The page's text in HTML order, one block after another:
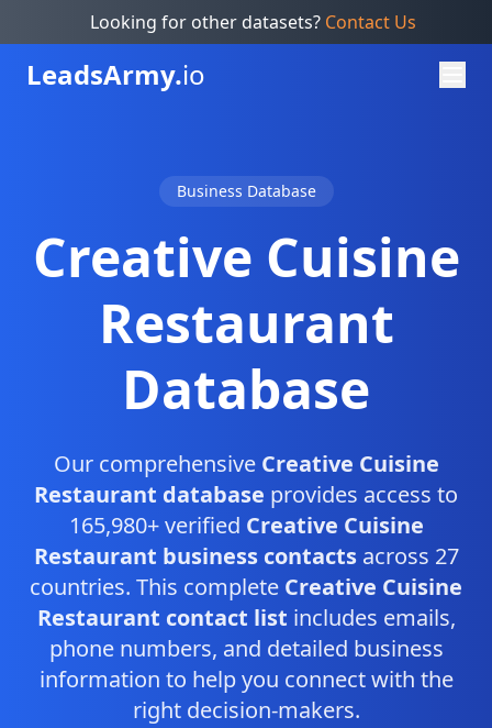
Looking for other datasets? Contact Us
LeadsArmy.io
Business Database
Creative Cuisine
Restaurant
Database
Our comprehensive Creative Cuisine
Restaurant database provides access to
165,980+ verified Creative Cuisine
Restaurant business contactsacross 27
countries. This complete Creative Cuisine
Restaurant contact list includes emails,
phone numbers, and detailed business
information to help you connect with the
right decision-makers.